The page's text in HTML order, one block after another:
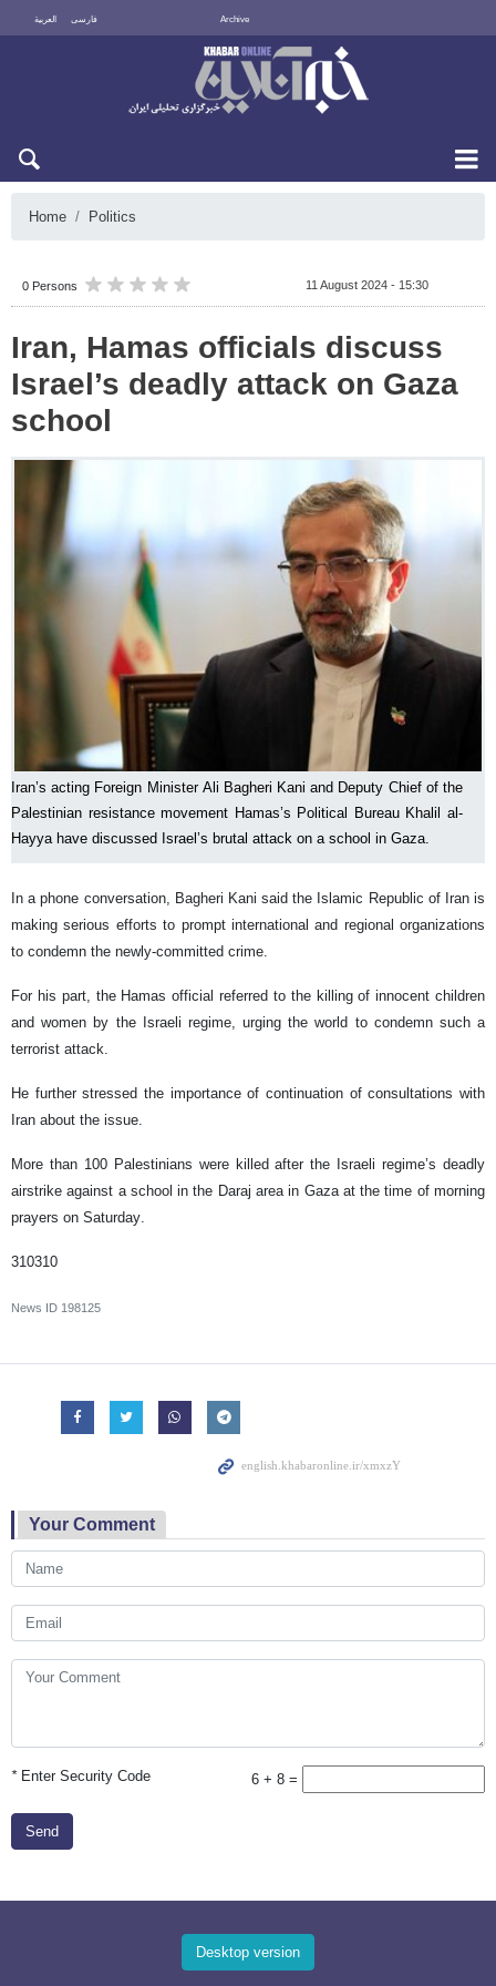
العربية فارسی Archive
Home Politics
0 Persons 11 August 2024 - 15:30
Iran, Hamas officials discuss
Israel’s deadly attack on Gaza
school
Iran’s acting Foreign Minister Ali Bagheri Kani and Deputy Chief of the
Palestinian resistance movement Hamas’s Political Bureau Khalil al-
Hayya have discussed Israel’s brutal attack on a school in Gaza.
In a phone conversation, Bagheri Kani said the Islamic Republic of Iran is
making serious efforts to prompt international and regional organizations
to condemn the newly-committed crime.
For his part, the Hamas official referred to the killing of innocent children
and women by the Israeli regime, urging the world to condemn such a
terrorist attack.
He further stressed the importance of continuation of consultations with
Iran about the issue.
More than 100 Palestinians were killed after the Israeli regime’s deadly
airstrike against a school in the Daraj area in Gaza at the time of morning
prayers on Saturday.
310310
News ID 198125
Your Comment
*Enter Security Code 6 + 8 =
Send
Desktop version